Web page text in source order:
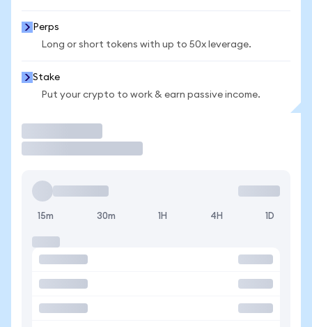
Perps
Long or short tokens with up to 50x leverage.
Stake
Put your crypto to work & earn passive income.
15m 30m 1H 4H 1D